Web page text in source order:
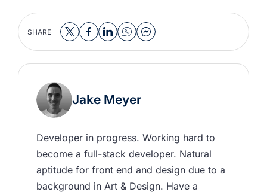
SHARE
Jake Meyer
Developer in progress. Working hard to
become a full-stack developer. Natural
aptitude for front end and design due to a
background in Art & Design. Have a